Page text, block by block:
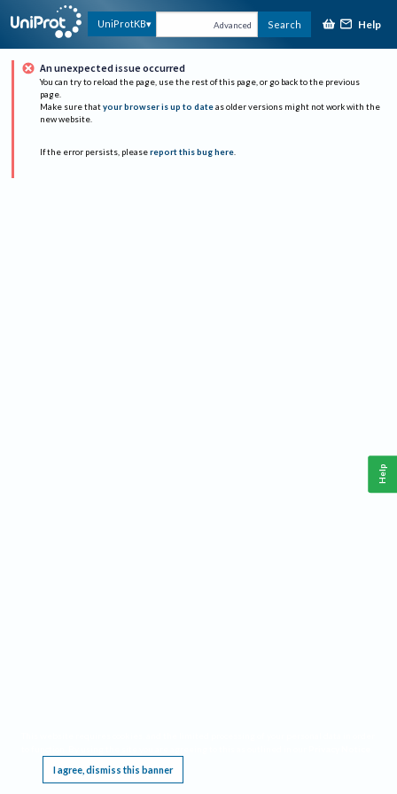
UniProtKB Advanced Search Help
An unexpected issue occurred
You can try to reload the page, use the rest of this page, or go back to the previous
page.
Make sure that your browser is up to date as older versions might not work with the
new website.
If the error persists, please report this bug here.
I agree, dismiss this banner
Help